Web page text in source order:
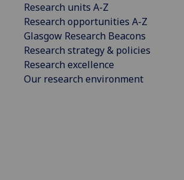
Research units A-Z
Research opportunities A-Z
Glasgow Research Beacons
Research strategy & policies
Research excellence
Our research environment